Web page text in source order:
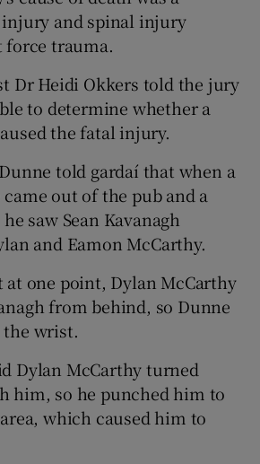
and spinal injury
force trauma.
Dr Heidi Okkers told the jury
to determine whether a
the fatal injury.
told gardaí that when a
out of the pub and a
saw Sean Kavanagh
and Eamon McCarthy.
at one point, Dylan McCarthy
from behind, so Dunne
the wrist.
Dylan McCarthy turned
him, so he punched him to
which caused him to